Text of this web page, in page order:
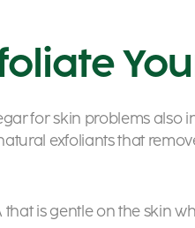
for skin problems also
exfoliants that
that is gentle on the skin